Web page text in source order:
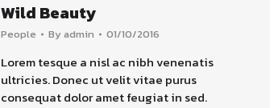
Wild Beauty
People Byadmin 01/10/2016
Lorem tesque a nisl ac nibh venenatis
ultricies. Donec ut velit vitae purus
consequat dolor amet feugiat in sed.